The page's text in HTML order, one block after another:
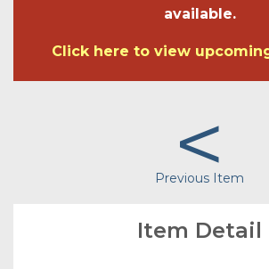
available.
Click here to view
<
Previous Item
Item Detail